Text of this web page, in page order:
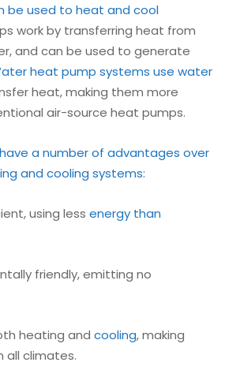
be used to heat and cool
work by transferring heat from
and can be used to generate
heat pump systems use water
heat, making them more
air-source heat pumps.
a number of advantages over
and cooling systems:
using less energy than
friendly, emitting no
heating and cooling, making
all climates.